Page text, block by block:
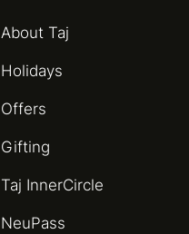
About Taj
Holidays
Offers
Gifting
Taj InnerCircle
NeuPass